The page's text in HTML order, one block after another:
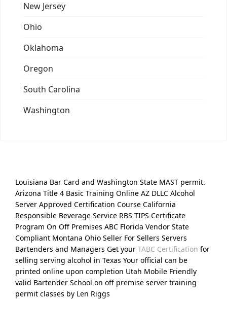
New Jersey
Ohio
Oklahoma
Oregon
South Carolina
Washington
Louisiana Bar Card and Washington State MAST permit.
Arizona Title 4 Basic Training Online AZ DLLC Alcohol
Server Approved Certification Course California
Responsible Beverage Service RBS TIPS Certificate
Program On Off Premises ABC Florida Vendor State
Compliant Montana Ohio Seller For Sellers Servers
Bartenders and Managers Get your TABC Certification for
selling serving alcohol in Texas Your official can be
printed online upon completion Utah Mobile Friendly
valid Bartender School on off premise server training
permit classes by Len Riggs